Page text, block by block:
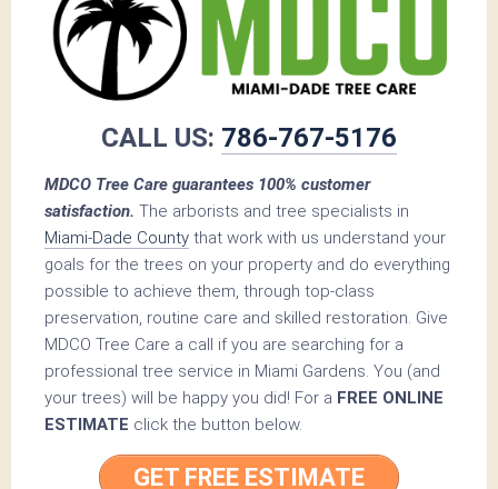
CALL US: 786-767-5176
MDCO Tree Care guarantees 100% customer
satisfaction. The arborists and tree specialists in
Miami-Dade County that work with us understand your
goals for the trees on your property and do everything
possible to achieve them, through top-class
preservation, routine care and skilled restoration. Give
MDCO Tree Care a call if you are searching for a
professional tree service in Miami Gardens. You (and
your trees) will be happy you did! For a FREE ONLINE
ESTIMATE click the button below.
GET FREE ESTIMATE